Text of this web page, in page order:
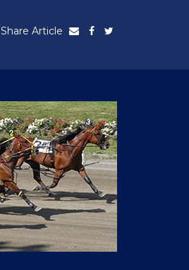
Share Article